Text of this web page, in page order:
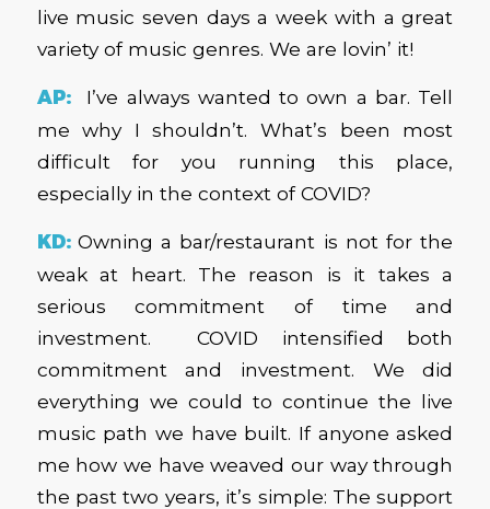
live music seven days a week with a great
variety of music genres. We are lovin’ it!
AP:I’ve always wanted to own a bar. Tell
me why I shouldn’t. What’s been most
difficult for you running this place,
especially in the context of COVID?
KD: Owning a bar/restaurant is not for the
weak at heart. The reason is it takes a
serious commitment of time and
investment. COVID intensified both
commitment and investment. We did
everything we could to continue the live
music path we have built. If anyone asked
me how we have weaved our way through
the past two years, it’s simple: The support